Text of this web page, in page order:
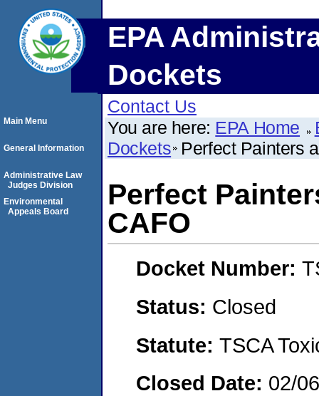
EPA
Dockets
Contact Us
You are here: EPA Home
Dockets Perfect Painters
Perfect
CAFO
Docket Number:
Status: Closed
Statute: TSCA
Closed Date: 02/
Main Menu
General Information
Administrative Law
Judges Division
Environmental
Appeals Board